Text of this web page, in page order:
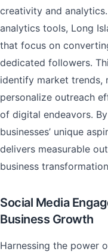
creativity and
analytics tools, Long
that focus on
dedicated followers.
identify market trends,
personalize outreach
of digital endeavors.
businesses’ unique
delivers measurable
business
Social Media
Business Growth
Harnessing the power